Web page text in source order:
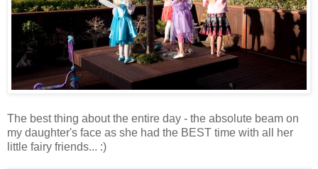
The best thing about the entire day - the absolute beam on
my daughter's face as she had the BEST time with all her
little fairy friends... :)